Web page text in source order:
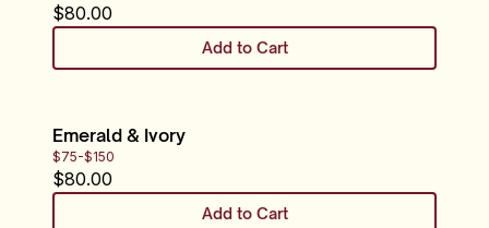
$80.00
Add to Cart
Emerald & Ivory
$75-$150
$80.00
Add to Cart